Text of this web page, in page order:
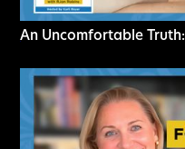
An Uncomfortable